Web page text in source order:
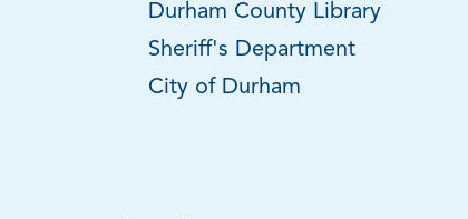
Durham County Library
Sheriff's Department
City of Durham